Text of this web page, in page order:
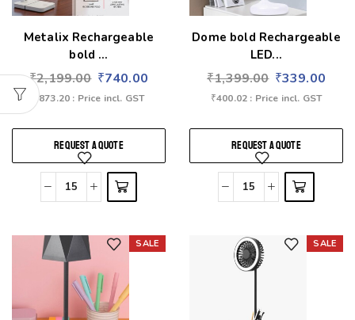
Metalix Rechargeable
bold ...
₹2,199.00 ₹740.00
₹873.20 : Price incl. GST
REQUEST A QUOTE
Dome bold Rechargeable
LED...
₹1,399.00 ₹339.00
₹400.02 : Price incl. GST
REQUEST A QUOTE
SALE SALE